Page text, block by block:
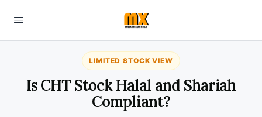
LIMITED STOCK VIEW
Is CHT Stock Halal and Shariah
Compliant?